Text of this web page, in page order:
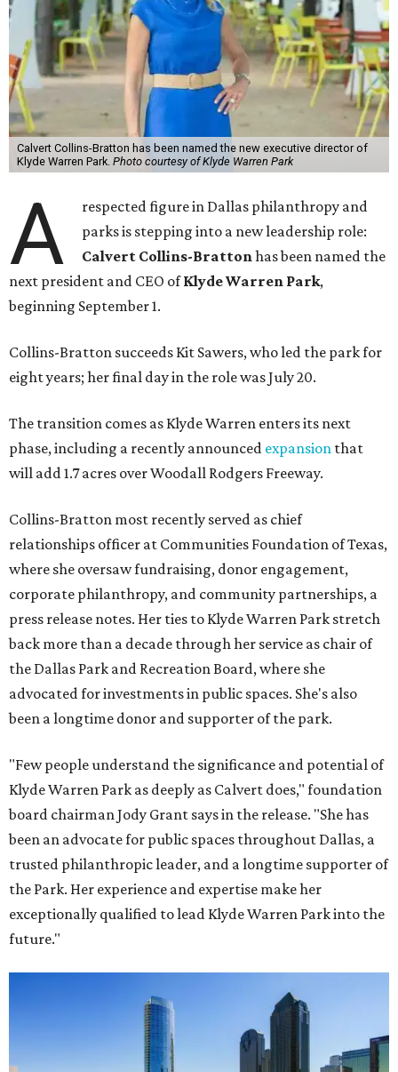
Calvert Collins-Bratton has been named the new executive director of
Klyde Warren Park. Photo courtesy of Klyde Warren Park
A
respected figure in Dallas philanthropy and
parks is stepping into a new leadership role:
Calvert Collins-Brattonhas been named the
next president and CEO ofKlyde Warren Park,
beginning September 1.
Collins-Bratton succeeds Kit Sawers, who led the park for
eight years; her final day in the role was July 20.
The transition comes as Klyde Warren enters its next
phase, including a recently announced expansion that
will add 1.7 acres over Woodall Rodgers Freeway.
Collins-Bratton most recently served as chief
relationships officer at Communities Foundation of Texas,
where she oversaw fundraising, donor engagement,
corporate philanthropy, and community partnerships, a
press release notes. Her ties to Klyde Warren Park stretch
back more than a decade through her service as chair of
the Dallas Park and Recreation Board, where she
advocated for investments in public spaces. She's also
been a longtime donor and supporter of the park.
"Few people understand the significance and potential of
Klyde Warren Park as deeply as Calvert does," foundation
board chairman Jody Grant says in the release. "She has
been an advocate for public spaces throughout Dallas, a
trusted philanthropic leader, and a longtime supporter of
the Park. Her experience and expertise make her
exceptionally qualified to lead Klyde Warren Park into the
future."